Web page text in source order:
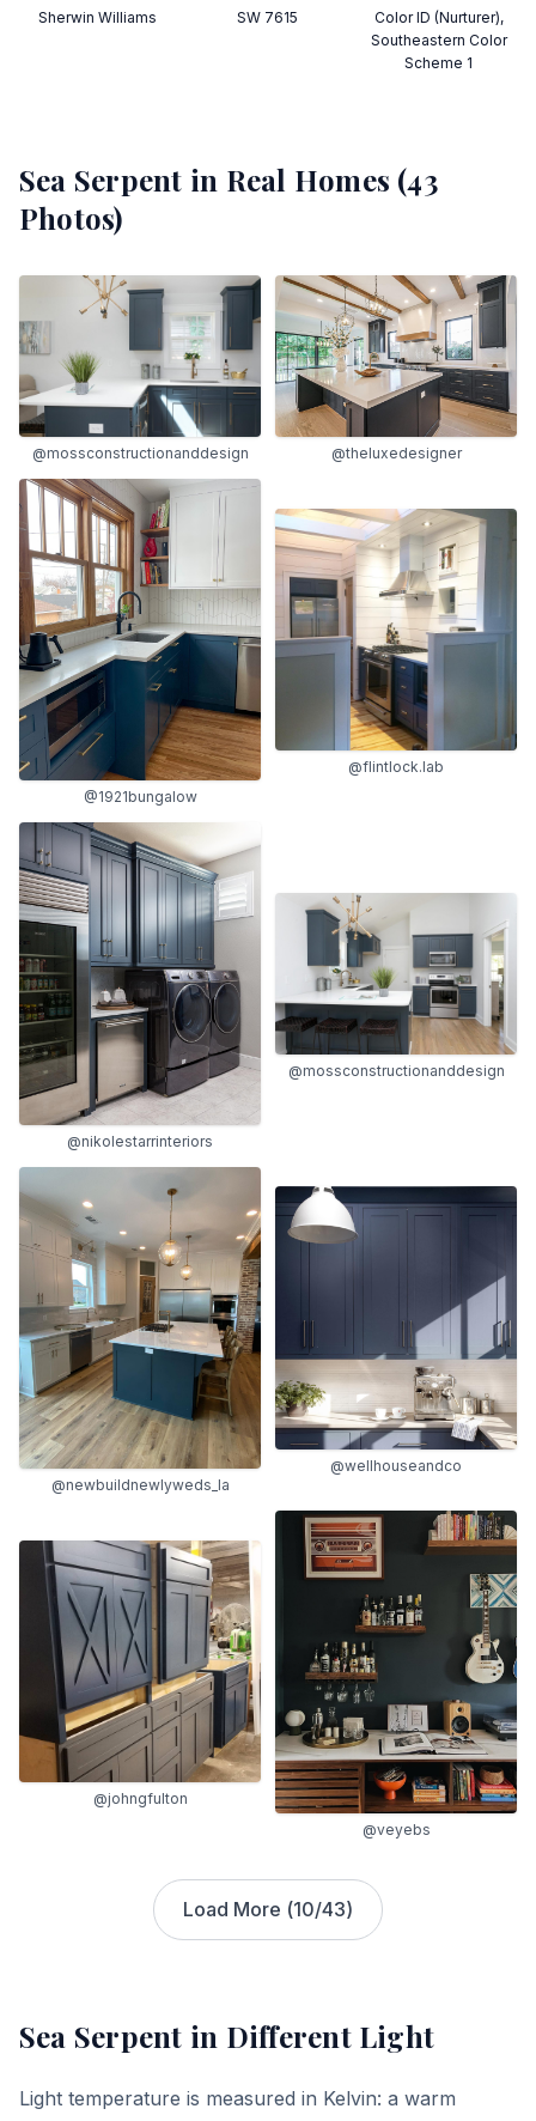
Sherwin Williams
SW 7615
Color ID (Nurturer),
Southeastern Color
Scheme 1
Sea Serpent in Real Homes (43
Photos)
@mossconstructionanddesign @theluxedesigner
@1921bungalow
@flintlock.lab
@nikolestarrinteriors
@mossconstructionanddesign
@newbuildnewlyweds_la
@wellhouseandco
@johngfulton
@veyebs
Load More (10/43)
Sea Serpent in Different Light
Light temperature is measured in Kelvin: a warm